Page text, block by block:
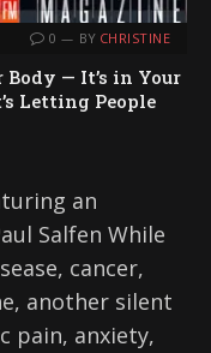
0 BY CHRISTINE
Body — It’s in Your
Letting People
an
Salfen While
cancer,
another silent
pain, anxiety,